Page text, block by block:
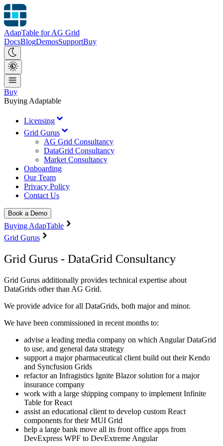
AdapTable for AG Grid
DocsBlogDemosSupportBuy
Buy
Buying Adaptable
Licensing
Grid Gurus
AG Grid Consultancy
DataGrid Consultancy
Market Consultancy
Onboarding
Our Team
Privacy Policy
Contact Us
Book a Demo
Buying AdapTable
Grid Gurus
Grid Gurus - DataGrid Consultancy
Grid Gurus additionally provides technical expertise about
DataGrids other than AG Grid.
We provide advice for all DataGrids, both major and minor.
We have been commissioned in recent months to:
advise a leading media company on which Angular DataGrid
to use, and general data strategy
support a major pharmaceutical client build out their Kendo
and Syncfusion Grids
refactor an Infragistics Ignite Blazor solution for a major
insurance company
work with a large shipping company to implement Infinite
Table for React
assist an educational client to develop custom React
components for their MUI Grid
help a large bank move all its front office apps from
DevExpress WPF to DevExtreme Angular